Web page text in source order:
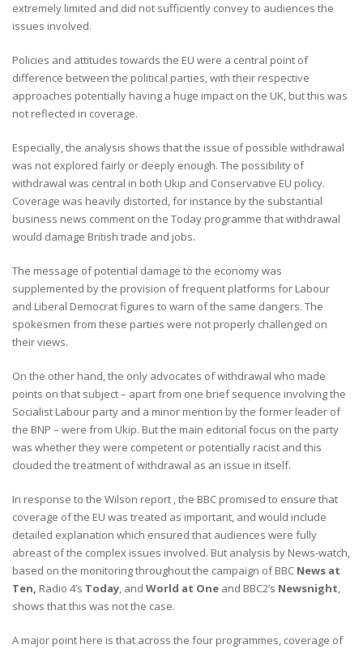
extremely limited and did not sufficiently convey to audiences the
issues involved.
Policies and attitudes towards the EU were a central point of
difference between the political parties, with their respective
approaches potentially having a huge impact on the UK, but this was
not reflected in coverage.
Especially, the analysis shows that the issue of possible withdrawal
was not explored fairly or deeply enough. The possibility of
withdrawal was central in both Ukip and Conservative EU policy.
Coverage was heavily distorted, for instance by the substantial
business news comment on the Today programme that withdrawal
would damage British trade and jobs.
The message of potential damage to the economy was
supplemented by the provision of frequent platforms for Labour
and Liberal Democrat figures to warn of the same dangers. The
spokesmen from these parties were not properly challenged on
their views.
On the other hand, the only advocates of withdrawal who made
points on that subject – apart from one brief sequence involving the
Socialist Labour party and a minor mention by the former leader of
the BNP – were from Ukip. But the main editorial focus on the party
was whether they were competent or potentially racist and this
clouded the treatment of withdrawal as an issue in itself.
In response to the Wilson report , the BBC promised to ensure that
coverage of the EU was treated as important, and would include
detailed explanation which ensured that audiences were fully
abreast of the complex issues involved. But analysis by News-watch,
based on the monitoring throughout the campaign of BBC News at
Ten, Radio 4’s Today, and World at One and BBC2’s Newsnight,
shows that this was not the case.
A major point here is that across the four programmes, coverage of